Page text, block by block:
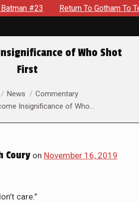
#23 Return To Gotham To Tell
of Who Shot
First
News
Commentary
Insignificance of Who…
Couryon November 16, 2019
care.”